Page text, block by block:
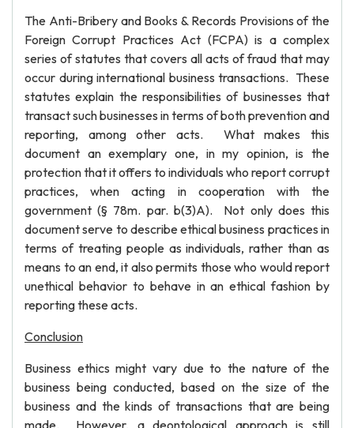
The Anti-Bribery and Books & Records Provisions of the
Foreign Corrupt Practices Act (FCPA) is a complex
series of statutes that covers all acts of fraud that may
occur during international business transactions. These
statutes explain the responsibilities of businesses that
transact such businesses in terms of both prevention and
reporting, among other acts. What makes this
document an exemplary one, in my opinion, is the
protection that it offers to individuals who report corrupt
practices, when acting in cooperation with the
government (§ 78m. par. b(3)A). Not only does this
document serve to describe ethical business practices in
terms of treating people as individuals, rather than as
means to an end, it also permits those who would report
unethical behavior to behave in an ethical fashion by
reporting these acts.
Conclusion
Business ethics might vary due to the nature of the
business being conducted, based on the size of the
business and the kinds of transactions that are being
made. However, a deontological approach is still